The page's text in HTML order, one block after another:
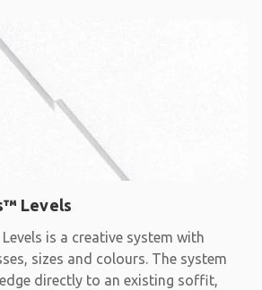
Levels
is a creative system with
sizes and colours. The system
directly to an existing soffit,